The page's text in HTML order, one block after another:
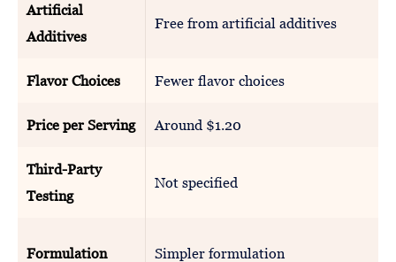
Artificial
Additives
Free from artificial additives
Flavor Choices Fewer flavor choices
Price per Serving Around $1.20
Third-Party
Testing
Not specified
Formulation Simpler formulation